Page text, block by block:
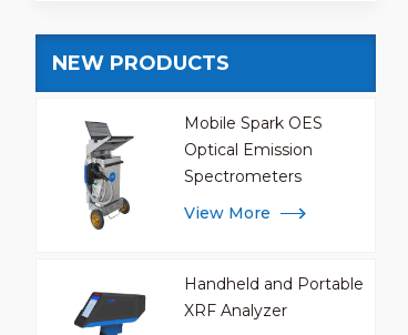
NEW PRODUCTS
Mobile Spark OES
Optical Emission
Spectrometers
View More
Handheld and Portable
XRF Analyzer